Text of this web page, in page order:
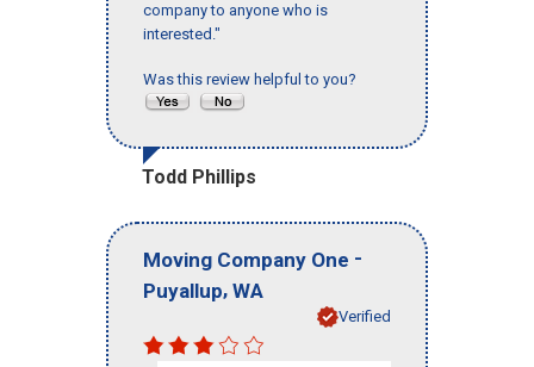
company to anyone who is
interested."
Was this review helpful to you?
Todd Phillips
Moving Company One -
Puyallup, WA
Verified